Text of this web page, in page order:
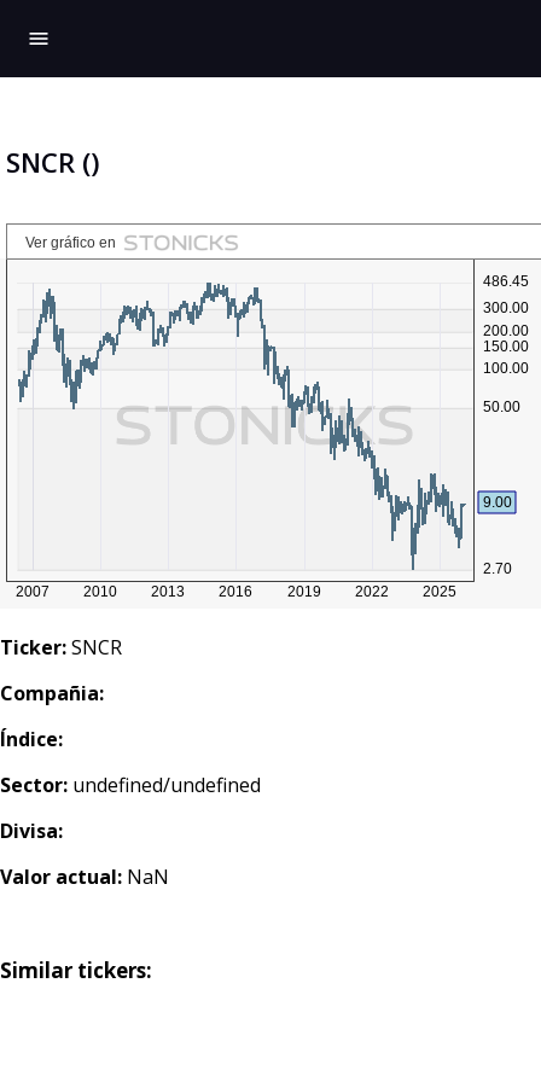
menu
SNCR ()
Ticker:SNCR
Compañia:
Índice:
Sector: undefined/undefined
Divisa:
Valor actual: NaN
Similar tickers: